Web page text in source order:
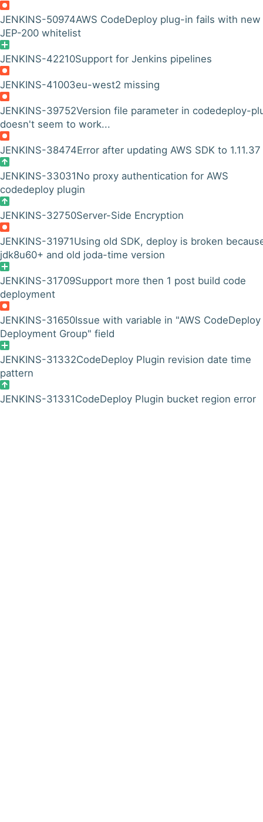
JENKINS-50974AWS CodeDeploy plug-in fails with new
JEP-200 whitelist
JENKINS-42210Support for Jenkins pipelines
JENKINS-41003eu-west2 missing
JENKINS-39752Version file parameter in codedeploy-
doesn't seem to work...
JENKINS-38474Error after updating AWS SDK to 1.11.37
JENKINS-33031No proxy authentication for AWS
codedeploy plugin
JENKINS-32750Server-Side Encryption
JENKINS-31971Using old SDK, deploy is broken
jdk8u60+ and old joda-time version
JENKINS-31709Support more then 1 post build code
deployment
JENKINS-31650Issue with variable in "AWS CodeDeploy
Deployment Group" field
JENKINS-31332CodeDeploy Plugin revision date time
pattern
JENKINS-31331CodeDeploy Plugin bucket region error